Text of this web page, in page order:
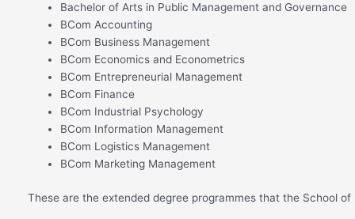
Bachelor of Arts in Public Management and Governance
BCom Accounting
BCom Business Management
BCom Economics and Econometrics
BCom Entrepreneurial Management
BCom Finance
BCom Industrial Psychology
BCom Information Management
BCom Logistics Management
BCom Marketing Management
These are the extended degree programmes that the School